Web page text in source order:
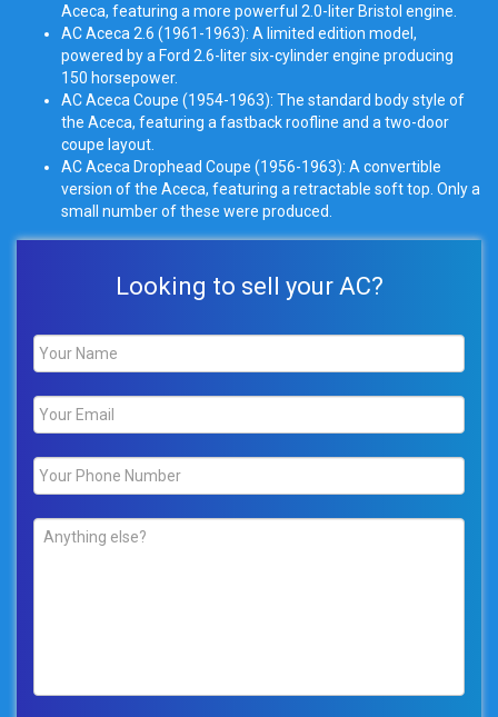
Aceca, featuring a more powerful 2.0-liter Bristol engine.
AC Aceca 2.6 (1961-1963): A limited edition model,
powered by a Ford 2.6-litersix-cylinder engine producing
150 horsepower.
AC Aceca Coupe (1954-1963): The standard body style of
the Aceca, featuring a fastback roofline and a two-door
coupe layout.
AC Aceca Drophead Coupe (1956-1963): A convertible
version of the Aceca, featuring a retractable soft top . Only a
small number of these were produced.
Looking to sell your AC?
Name
Email
Phone
Comments